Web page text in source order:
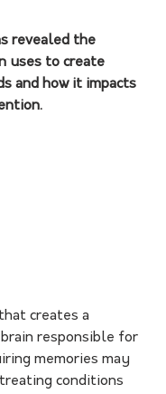
revealed the
uses to create
and how it impacts
creates a
responsible for
memories may
conditions